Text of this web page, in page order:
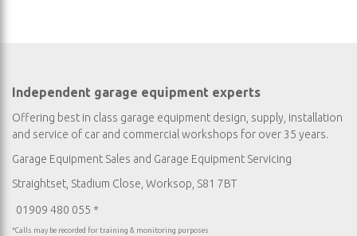
Independent garage equipment experts
Offering best in class garage equipment design, supply, installation
and service of car and commercial workshops for over 35 years.
Garage Equipment Sales and Garage Equipment Servicing
Straightset, Stadium Close, Worksop, S81 7BT
01909 480 055 *
*Calls may be recorded for training & monitoring purposes